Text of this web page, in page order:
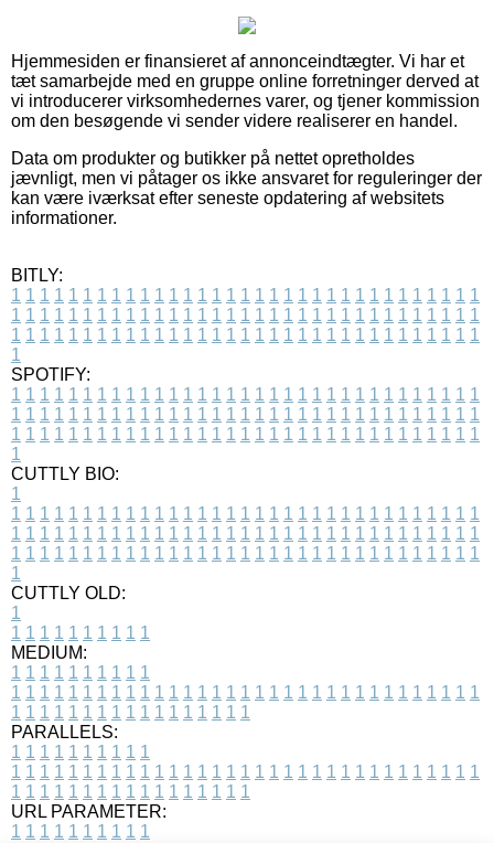
Hjemmesiden er finansieret af annonceindtægter. Vi har et
tæt samarbejde med en gruppe online forretninger derved at
vi introducerer virksomhedernes varer, og tjener kommission
om den besøgende vi sender videre realiserer en handel.
Data om produkter og butikker på nettet opretholdes
jævnligt, men vi påtager os ikke ansvaret for reguleringer der
kan være iværksat efter seneste opdatering af websitets
informationer.
BITLY:
1 1 1 1 1 1 1 1 1 1 1 1 1 1 1 1 1 1 1 1 1 1 1 1 1 1 1 1 1 1 1 1 1
1 1 1 1 1 1 1 1 1 1 1 1 1 1 1 1 1 1 1 1 1 1 1 1 1 1 1 1 1 1 1 1 1
1 1 1 1 1 1 1 1 1 1 1 1 1 1 1 1 1 1 1 1 1 1 1 1 1 1 1 1 1 1 1 1 1
1
SPOTIFY:
1 1 1 1 1 1 1 1 1 1 1 1 1 1 1 1 1 1 1 1 1 1 1 1 1 1 1 1 1 1 1 1 1
1 1 1 1 1 1 1 1 1 1 1 1 1 1 1 1 1 1 1 1 1 1 1 1 1 1 1 1 1 1 1 1 1
1 1 1 1 1 1 1 1 1 1 1 1 1 1 1 1 1 1 1 1 1 1 1 1 1 1 1 1 1 1 1 1 1
1
CUTTLY BIO:
1
1 1 1 1 1 1 1 1 1 1 1 1 1 1 1 1 1 1 1 1 1 1 1 1 1 1 1 1 1 1 1 1 1
1 1 1 1 1 1 1 1 1 1 1 1 1 1 1 1 1 1 1 1 1 1 1 1 1 1 1 1 1 1 1 1 1
1 1 1 1 1 1 1 1 1 1 1 1 1 1 1 1 1 1 1 1 1 1 1 1 1 1 1 1 1 1 1 1 1
1
CUTTLY OLD:
1
1 1 1 1 1 1 1 1 1 1
MEDIUM:
1 1 1 1 1 1 1 1 1 1
1 1 1 1 1 1 1 1 1 1 1 1 1 1 1 1 1 1 1 1 1 1 1 1 1 1 1 1 1 1 1 1 1
1 1 1 1 1 1 1 1 1 1 1 1 1 1 1 1 1
PARALLELS:
1 1 1 1 1 1 1 1 1 1
1 1 1 1 1 1 1 1 1 1 1 1 1 1 1 1 1 1 1 1 1 1 1 1 1 1 1 1 1 1 1 1 1
1 1 1 1 1 1 1 1 1 1 1 1 1 1 1 1 1
URL PARAMETER:
1 1 1 1 1 1 1 1 1 1